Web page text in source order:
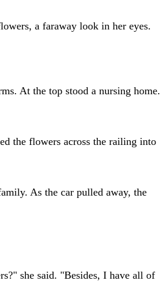
a faraway look in her eyes.
At the top stood a nursing home.
the flowers across the railing into
As the car pulled away, the
she said. "Besides, I have all of